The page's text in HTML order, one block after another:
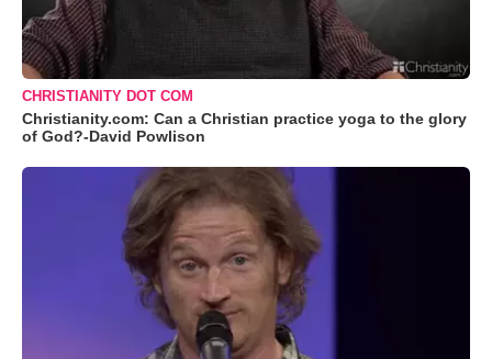
CHRISTIANITY DOT COM
Christianity.com: Can a Christian practice yoga to the glory
of God?-David Powlison